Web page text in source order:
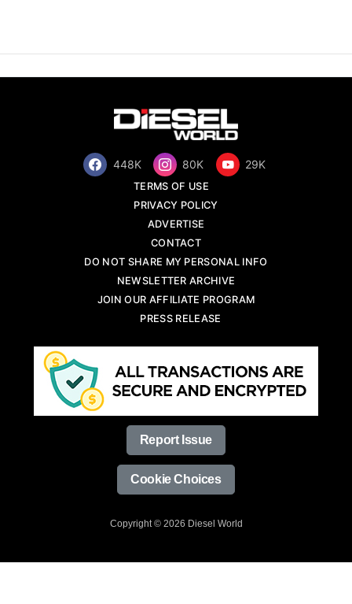
448K 80K 29K
TERMS OF USE
PRIVACY POLICY
ADVERTISE
CONTACT
DO NOT SHARE MY PERSONAL INFO
NEWSLETTER ARCHIVE
JOIN OUR AFFILIATE PROGRAM
PRESS RELEASE
Report Issue
Cookie Choices
Copyright © 2026 Diesel World